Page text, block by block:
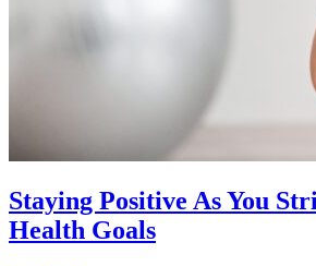
Staying Positive As You
Health Goals